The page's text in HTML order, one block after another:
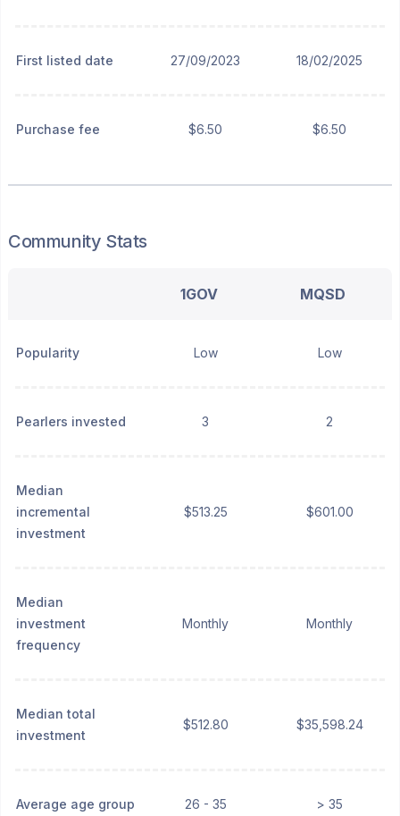
First listed date 27/09/2023 18/02/2025
Purchase fee $6.50 $6.50
Community Stats
1GOV MQSD
Popularity Low Low
Pearlers invested 3 2
Median
incremental
investment
$513.25 $601.00
Median
investment
frequency
Monthly Monthly
Median total
investment
$512.80 $35,598.24
Average age group 26 - 35 > 35